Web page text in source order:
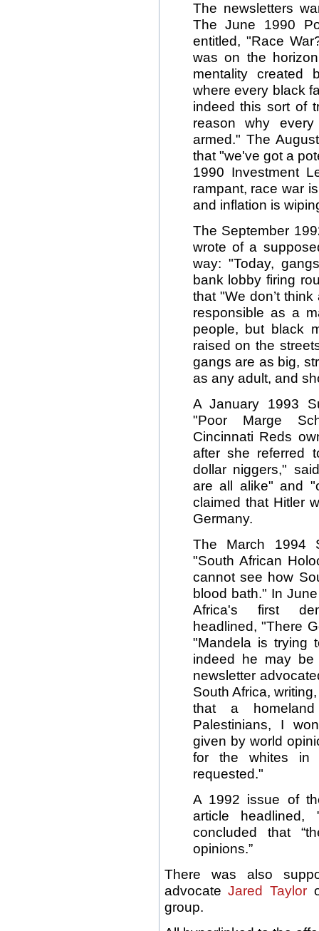
The newsletters
The June 1990
entitled, "Race
was on the
mentality created
where every black
indeed this sort of
reason why
armed." The
that "we've got a
1990 Investment
rampant, race war
and inflation is
The September
wrote of a
way: "Today,
bank lobby firing
that "We don’t
responsible as a
people, but black
raised on the
gangs are as big,
as any adult, and
A January 1993
"Poor Marge
Cincinnati Reds
after she referred
dollar niggers,"
are all alike" and
claimed that Hitler
Germany.
The March 1994
"South African
cannot see how
blood bath." In
Africa's first
headlined, "There
"Mandela is trying
indeed he may
newsletter
South Africa,
that a
Palestinians, I
given by world
for the whites in
requested."
A 1992 issue of
article headlined,
concluded that
opinions.”
There was also
advocateJared Taylor
group.